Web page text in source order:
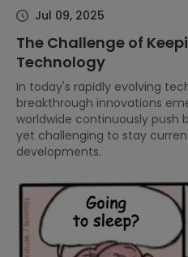
Jul 09, 2025
The Challenge of
Technology
In today's rapidly evolving
breakthrough innovations
worldwide continuously push
yet challenging to stay
developments.